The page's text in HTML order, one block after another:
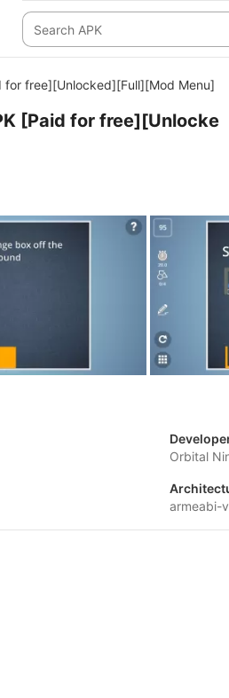
for free][Unlocked][Full][Mod Menu]
[Paid for free][Unlocke
Orbital
armeabi-